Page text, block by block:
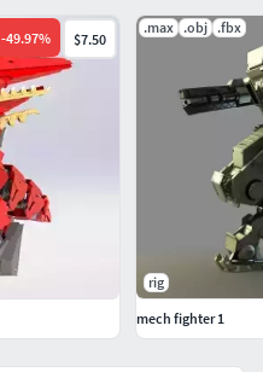
-49.97% $7.50
.max .obj .fbx
rig
mech fighter 1